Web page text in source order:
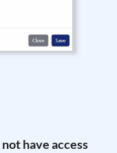
not have access